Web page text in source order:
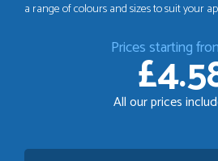
a range of colours and sizes to suit your
Prices starting
All our prices